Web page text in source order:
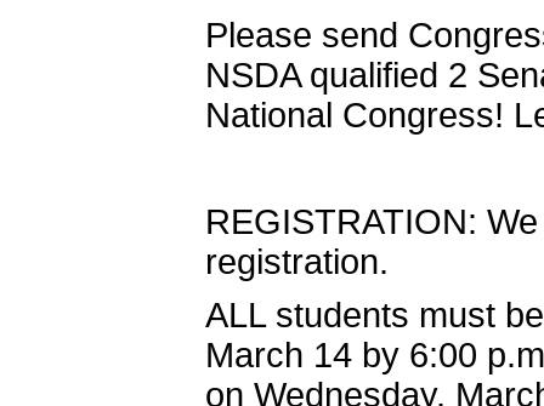
Please send
NSDA qualified 2
National Congress!
REGISTRATION:
registration.
ALL students must
March 14 by 6:00
on Wednesday,